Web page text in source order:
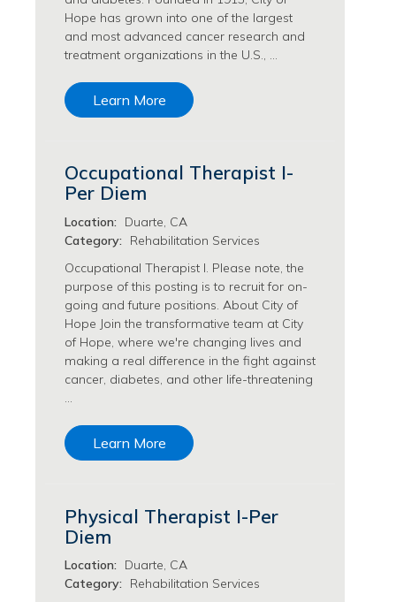
Philanthropy/Development Jobs
Physician Jobs
Physician Assistant Jobs
Radiology/Imaging Jobs
Rehabilitation Services Jobs
Postdoctoral Fellowships Jobs
Regulatory Affairs Jobs
Research Jobs
Systems Biology Jobs
Research Administration Jobs
Research Data Management & Analysis Jobs
Respiratory Therapy Jobs
Security Jobs
Support Services Jobs
Food Services Jobs
Hope has grown into one of the largest
and most advanced cancer research and
treatment organizations in the U.S., …
Learn More
Occupational Therapist I-
Per Diem
Location:
Duarte, CA
Category:
Rehabilitation Services
Occupational Therapist I. Please note, the
purpose of this posting is to recruit for on-
going and future positions. About City of
Hope Join the transformative team at City
of Hope, where we're changing lives and
making a real difference in the fight against
cancer, diabetes, and other life-threatening
…
Learn More
Physical Therapist I-Per
Diem
Location:
Duarte, CA
Category:
Rehabilitation Services